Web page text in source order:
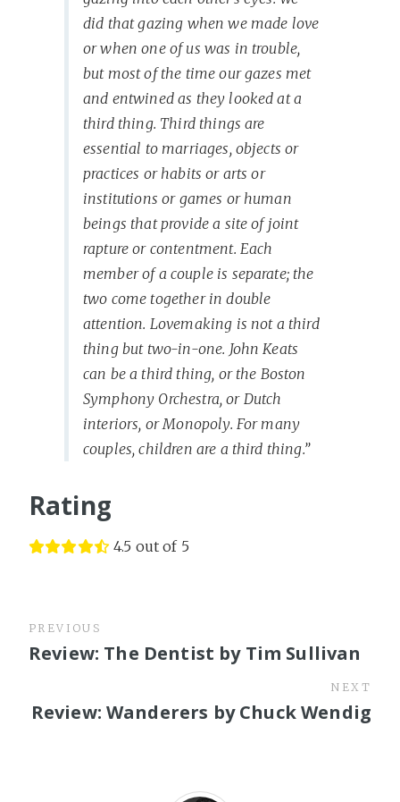
did that gazing when we made love
or when one of us was in trouble,
but most of the time our gazes met
and entwined as they looked at a
third thing. Third things are
essential to marriages, objects or
practices or habits or arts or
institutions or games or human
beings that provide a site of joint
rapture or contentment. Each
member of a couple is separate; the
two come together in double
attention. Lovemaking is not a third
thing but two-in-one. John Keats
can be a third thing, or the Boston
Symphony Orchestra, or Dutch
interiors, or Monopoly. For many
couples, children are a third thing.”
Rating
4.5 out of 5
PREVIOUS
Review: The Dentist by Tim Sullivan
NEXT
Review: Wanderers by Chuck Wendig